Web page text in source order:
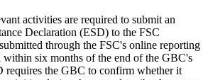
activities are required to submit an
Declaration (ESD) to the FSC
through the FSC's online reporting
within six months of the end of the GBC's
requires the GBC to confirm whether it